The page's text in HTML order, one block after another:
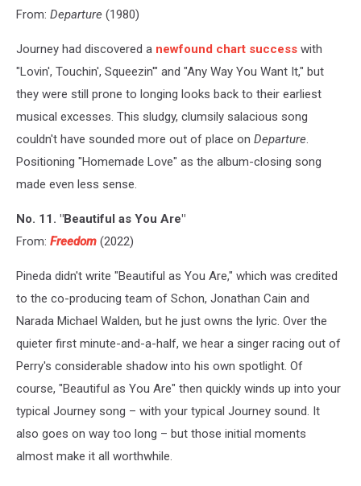
From: Departure (1980)
Journey had discovered a newfound chart success with
"Lovin', Touchin', Squeezin'" and "Any Way You Want It," but
they were still prone to longing looks back to their earliest
musical excesses. This sludgy, clumsily salacious song
couldn't have sounded more out of place on Departure.
Positioning "Homemade Love" as the album-closing song
made even less sense.
No. 11. "Beautiful as You Are"
From: Freedom (2022)
Pineda didn't write "Beautiful as You Are," which was credited
to the co-producing team of Schon, Jonathan Cain and
Narada Michael Walden, but he just owns the lyric. Over the
quieter first minute-and-a-half, we hear a singer racing out of
Perry's considerable shadow into his own spotlight. Of
course, "Beautiful as You Are" then quickly winds up into your
typical Journey song – with your typical Journey sound. It
also goes on way too long – but those initial moments
almost make it all worthwhile.